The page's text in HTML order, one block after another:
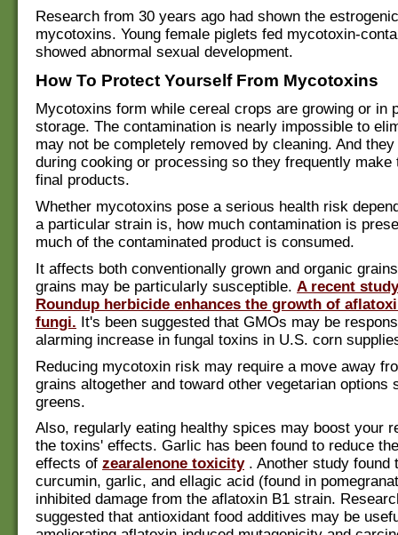
Research from 30 years ago had shown the
mycotoxins. Young female piglets fed mycotoxin-
showed abnormal sexual development.
How To Protect Yourself From Mycotoxins
Mycotoxins form while cereal crops are growing or in
storage. The contamination is nearly impossible to
may not be completely removed by cleaning. And
during cooking or processing so they frequently make
final products.
Whether mycotoxins pose a serious health risk
a particular strain is, how much contamination is
much of the contaminated product is consumed.
It affects both conventionally grown and organic
grains may be particularly susceptible. A recent
Roundup herbicide enhances the growth of
fungi. It's been suggested that GMOs may be
alarming increase in fungal toxins in U.S. corn
Reducing mycotoxin risk may require a move away
grains altogether and toward other vegetarian options
greens.
Also, regularly eating healthy spices may boost your
the toxins' effects. Garlic has been found to reduce
effects of zearalenone toxicity. Another study found
curcumin, garlic, and ellagic acid (found in
inhibited damage from the aflatoxin B1 strain.
suggested that antioxidant food additives may be